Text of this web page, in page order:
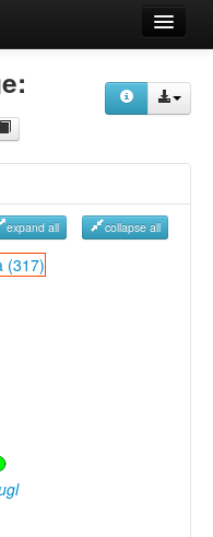
expand all collapse all
(317)